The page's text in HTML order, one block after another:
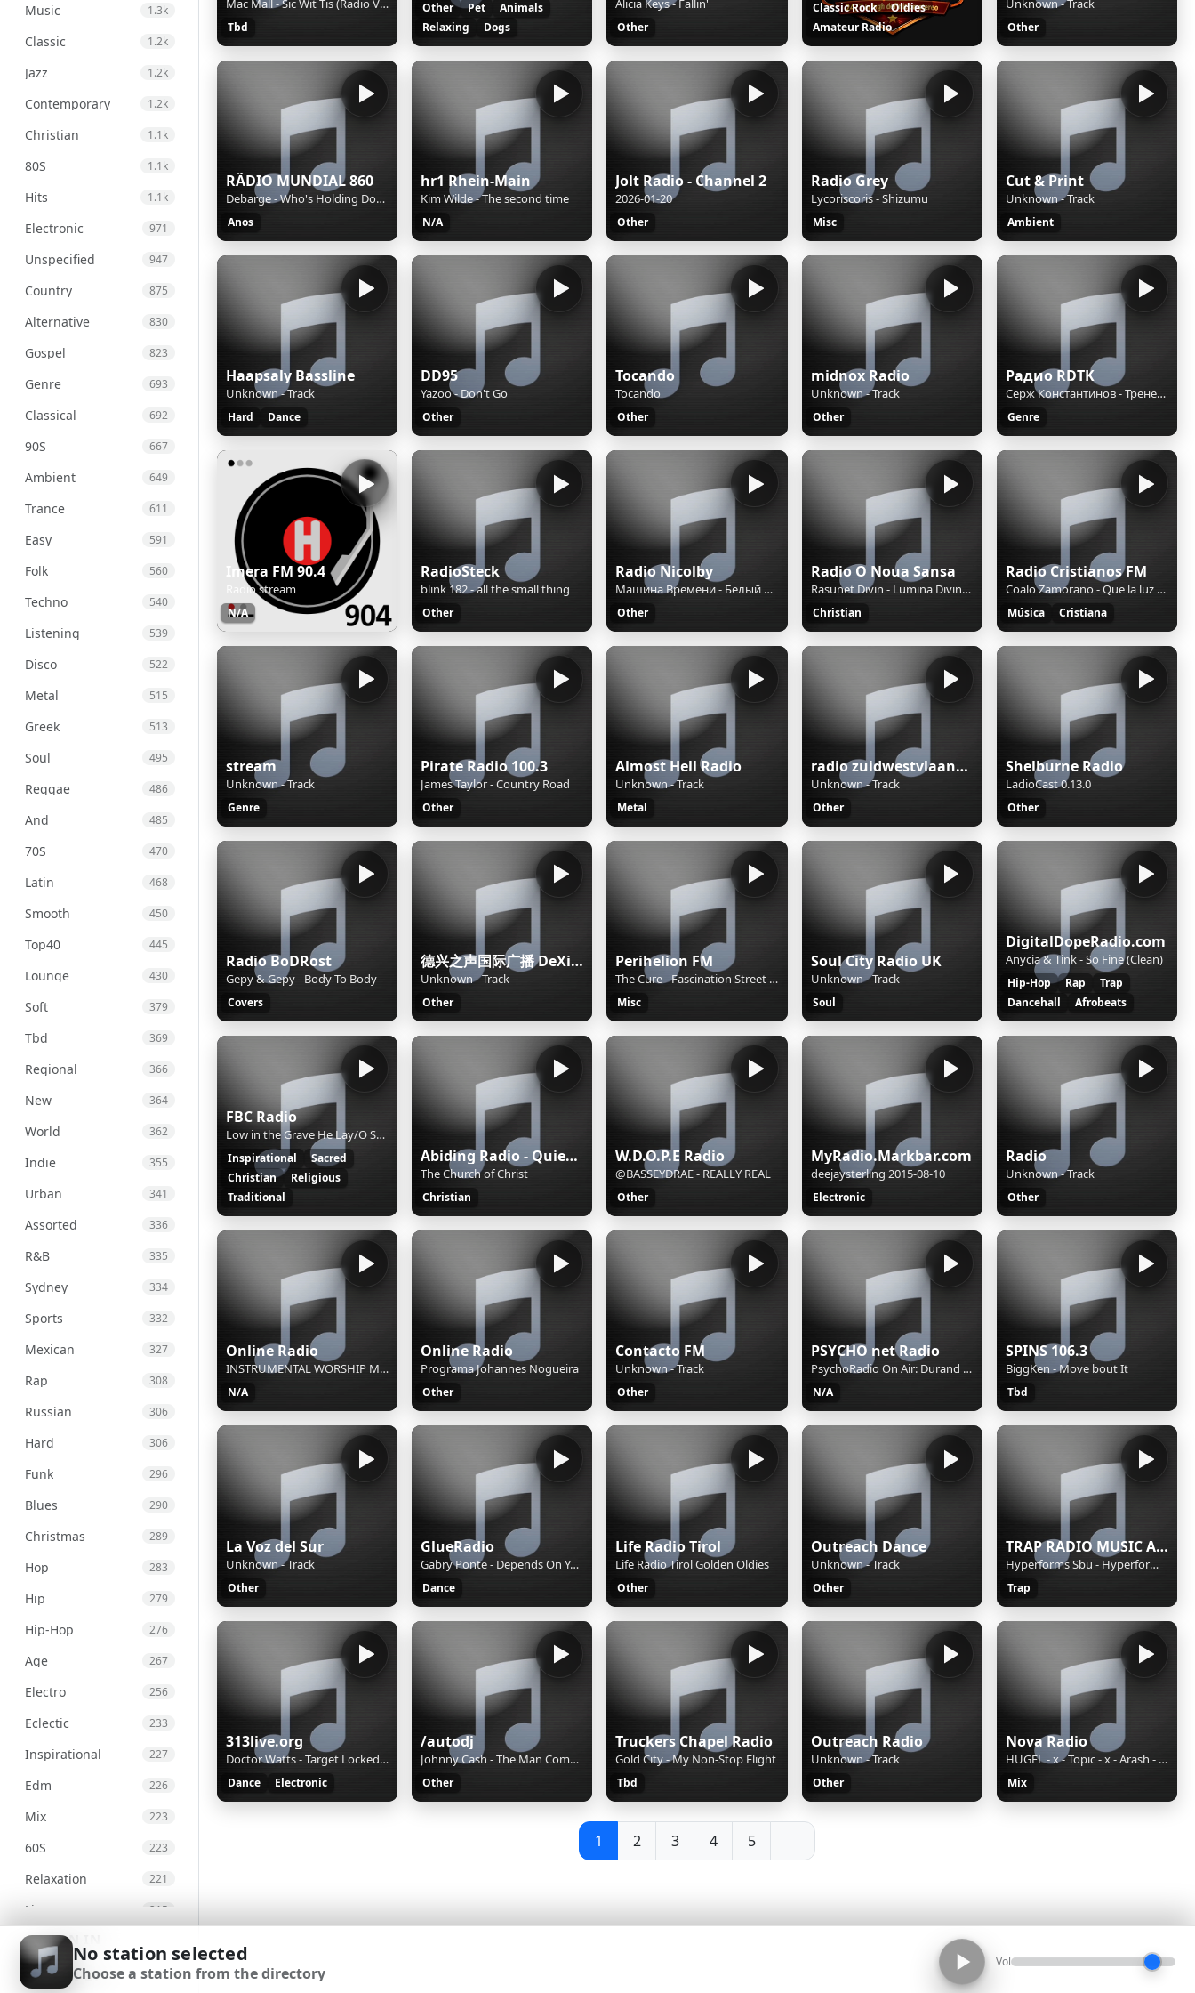
Music 1.3k
Classic 1.2k
Jazz 1.2k
Contemporary 1.2k
Christian 1.1k
80S 1.1k
Hits 1.1k
Electronic 971
Unspecified 947
Country 875
Alternative 830
Gospel 823
Genre 693
Classical 692
90S 667
Ambient 649
Trance 611
Easy 591
Folk 560
Techno 540
Listening 539
Disco 522
Metal 515
Greek 513
Soul 495
Reggae 486
And 485
70S 470
Latin 468
Smooth 450
Top40 445
Lounge 430
Soft 379
Tbd 369
Regional 366
New 364
World 362
Indie 355
Urban 341
Assorted 336
R&B 335
Sydney 334
Sports 332
Mexican 327
Rap 308
Russian 306
Hard 306
Funk 296
Blues 290
Christmas 289
Hop 283
Hip 279
Hip-Hop 276
Age 267
Electro 256
Eclectic 233
Inspirational 227
Edm 226
Mix 223
60S 223
Relaxation 221
Live 215
Chill
Chillout 203
SIGN IN
SIGN UP
Mac Mall - Sic Wit Tis (Radio Version)
Tbd
Other Pet
Animals
Relaxing
Dogs
Alicia Keys - Fallin'
Other
Classic Rock
Oldies
Amateur Radio
Unknown - Track
Other
RÃDIO MUNDIAL 860
Debarge - Who's Holding Donna Now
Anos
hr1 Rhein-Main
Kim Wilde - The second time
N/A
Jolt Radio - Channel 2
2026-01-20
Other
Radio Grey
Lycoriscoris - Shizumu
Misc
Cut & Print
Unknown - Track
Ambient
Haapsaly Bassline
Unknown - Track
Hard Dance
DD95
Yazoo - Don't Go
Other
Tocando
Tocando
Other
midnox Radio
Unknown - Track
Other
Радио RDTK
Серж Константинов - Тренер и качок, затролливший Путина, о спорте и Литве
Genre
Imera FM 90.4
Radio stream
N/A
RadioSteck
blink 182 - all the small thing
Other
Radio Nicolby
Машина Времени - Белый день
Other
Radio O Noua Sansa
Rasunet Divin - Lumina Divina(Cover)
Christian
Radio Cristianos FM
Coalo Zamorano - Que la luz brille sobre ti
Música Cristiana
stream
Unknown - Track
Genre
Pirate Radio 100.3
James Taylor - Country Road
Other
Almost Hell Radio
Unknown - Track
Metal
radio zuidwestvlaanderen
Unknown - Track
Other
Shelburne Radio
LadioCast 0.13.0
Other
Radio BoDRost
Gepy & Gepy - Body To Body
Covers
德兴之声国际广播 DeXing International
Unknown - Track
Other
Perihelion FM
The Cure - Fascination Street 2010 Remaster
Misc
Soul City Radio UK
Unknown - Track
Soul
DigitalDopeRadio.com
Anycia & Tink - So Fine (Clean)
Hip-Hop Rap
Trap
Dancehall
Afrobeats
FBC Radio
Low in the Grave He Lay/O Sacred Head, Now Wounded/Were You There?
Inspirational
Sacred
Christian
Religious
Traditional
Abiding Radio - Quiet Meditations
The Church of Christ
Christian
W.D.O.P.E Radio
@BASSEYDRAE - REALLY REAL
Other
MyRadio.Markbar.com
deejaysterling 2015-08-10
Electronic
Radio
Unknown - Track
Other
Online Radio
INSTRUMENTAL WORSHIP MUSIC / Cielos abiertos - New Wine / INSTRUMENTAL SIN COPYRIGHT
N/A
Online Radio
Programa Johannes Nogueira
Other
Contacto FM
Unknown - Track
Other
PSYCHO net Radio
PsychoRadio On Air: Durand Jones & The Indications, Circles
N/A
SPINS 106.3
BiggKen - Move bout It
Tbd
La Voz del Sur
Unknown - Track
Other
GlueRadio
Gabry Ponte - Depends On You
Dance
Life Radio Tirol
Life Radio Tirol Golden Oldies
Other
Outreach Dance
Unknown - Track
Other
TRAP RADIO MUSIC ALL STARS - Beautiful Music - https://webradio.int.yt
Hyperforms Sbu - Hyperforms SBU - Heartbeat
Trap
313live.org
Doctor Watts - Target Locked-1
Dance Electronic
/autodj
Johnny Cash - The Man Comes Around
Other
Truckers Chapel Radio
Gold City - My Non-Stop Flight
Tbd
Outreach Radio
Unknown - Track
Other
Nova Radio
HUGEL - x - Topic - x - Arash - feat. - Daecolm - I - Adore - You - _Sundowner - Lyric - Video_
Mix
1 2 3 4 5
No station selected
Choose a station from the directory
Vol